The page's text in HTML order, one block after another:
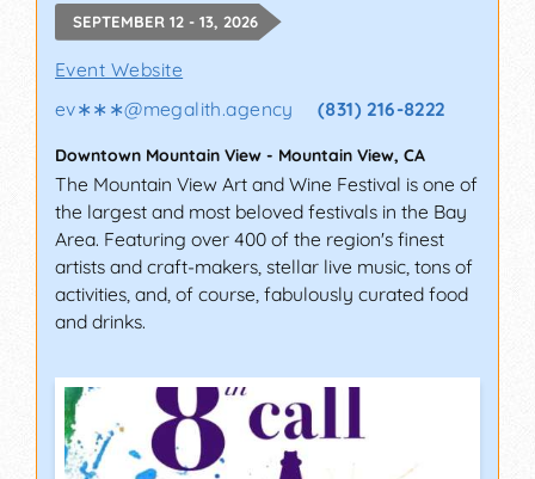
SEPTEMBER 12 - 13, 2026
Event Website
ev∗∗∗@megalith.agency (831) 216-8222
Downtown Mountain View - Mountain View, CA
The Mountain View Art and Wine Festival is one of
the largest and most beloved festivals in the Bay
Area. Featuring over 400 of the region's finest
artists and craft-makers, stellar live music, tons of
activities, and, of course, fabulously curated food
and drinks.